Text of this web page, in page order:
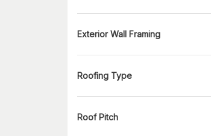
Exterior Wall Framing
Roofing Type
Roof Pitch